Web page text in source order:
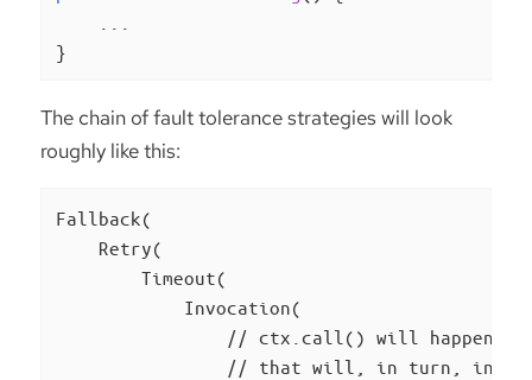
}
The chain of fault tolerance strategies will look
roughly like this:
Fallback(
    Retry(
        Timeout(
            Invocation(
// ctx.call() will happen
// that will, in turn,